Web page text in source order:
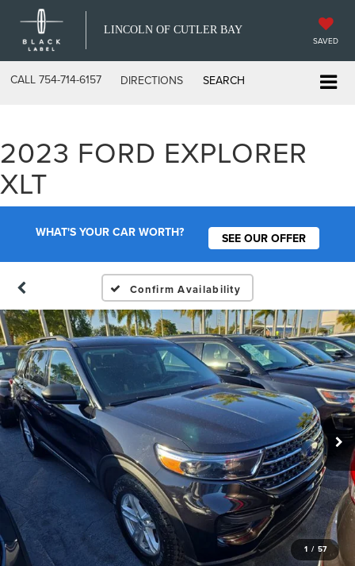
LINCOLN OF CUTLER BAY
SAVED
CALL 754-714-6157 DIRECTIONS SEARCH
2023 FORD EXPLORER
XLT
WHAT'S YOUR CAR WORTH? SEE OUR OFFER
Confirm Availability
1 / 57